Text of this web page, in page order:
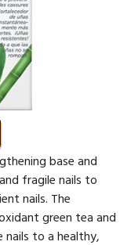
base and
fragile nails to
nails. The
green tea and
to a healthy,